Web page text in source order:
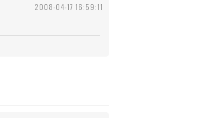
2008-04-17 16:59:11